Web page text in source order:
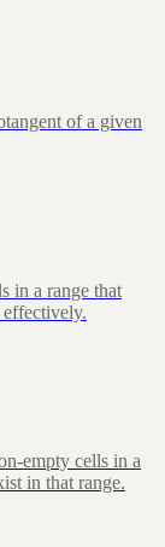
of a given
in a range that
empty cells in a
in that range.